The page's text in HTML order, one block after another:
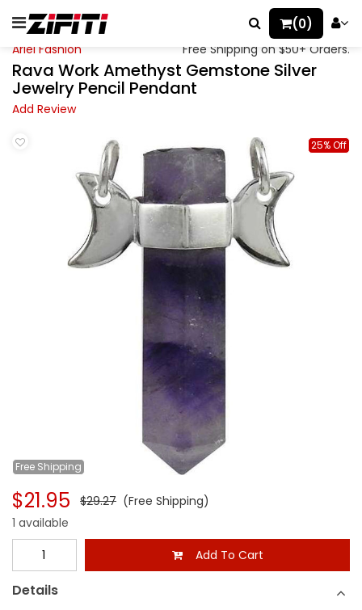
(0)
Ariel Fashion Free Shipping on $50+ Orders.
Rava Work Amethyst Gemstone Silver
Jewelry Pencil Pendant
Add Review
Free Shipping
25% Off
$21.95 $29.27 (Free Shipping)
1 available
Add To Cart
Details